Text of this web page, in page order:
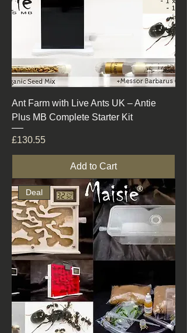
Ant Farm with Live Ants UK – Antie
Plus MB Complete Starter Kit
Price
£130.55
Add to Cart
Deal